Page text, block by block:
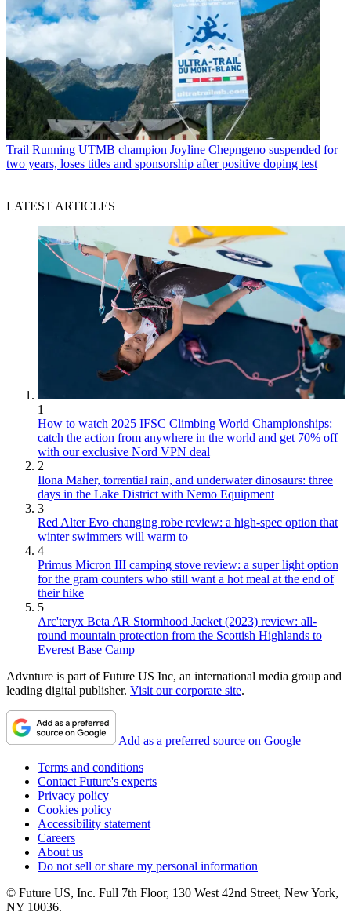
Trail Running UTMB champion Joyline Chepngeno suspended for
two years, loses titles and sponsorship after positive doping test
LATEST ARTICLES
1
How to watch 2025 IFSC Climbing World Championships:
catch the action from anywhere in the world and get 70% off
with our exclusive Nord VPN deal
2
Ilona Maher, torrential rain, and underwater dinosaurs: three
days in the Lake District with Nemo Equipment
3
Red Alter Evo changing robe review: a high-spec option that
winter swimmers will warm to
4
Primus Micron III camping stove review: a super light option
for the gram counters who still want a hot meal at the end of
their hike
5
Arc'teryx Beta AR Stormhood Jacket (2023) review: all-
round mountain protection from the Scottish Highlands to
Everest Base Camp
Advnture is part of Future US Inc, an international media group and
leading digital publisher. Visit our corporate site.
Add as a preferred source on Google
Terms and conditions
Contact Future's experts
Privacy policy
Cookies policy
Accessibility statement
Careers
About us
Do not sell or share my personal information
© Future US, Inc. Full 7th Floor, 130 West 42nd Street, New York,
NY 10036.